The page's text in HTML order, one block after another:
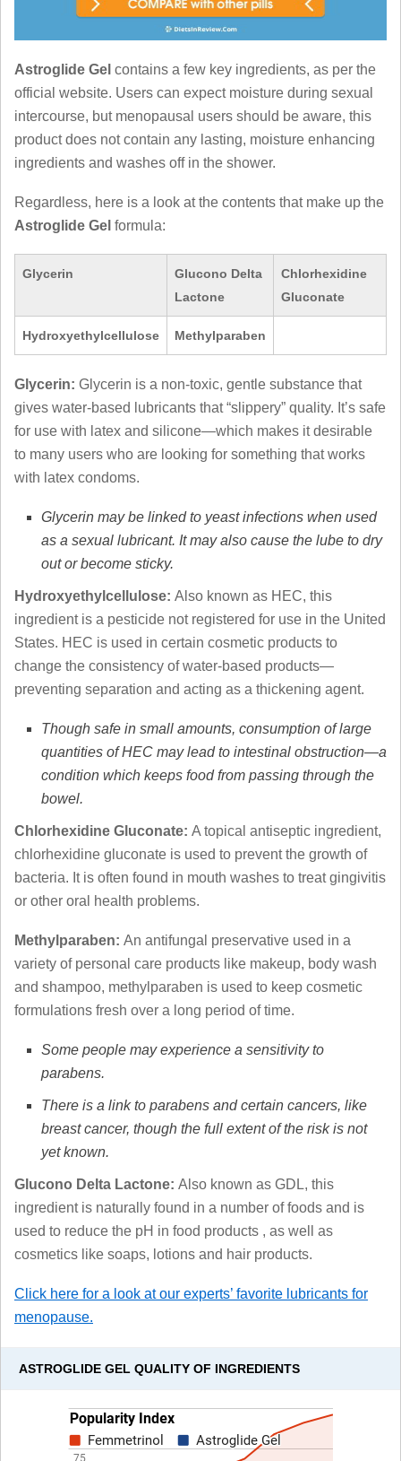
Astroglide Gel contains a few key ingredients, as per the
official website. Users can expect moisture during sexual
intercourse, but menopausal users should be aware, this
product does not contain any lasting, moisture enhancing
ingredients and washes off in the shower.
Regardless, here is a look at the contents that make up the
Astroglide Gel formula:
Glycerin
Glucono Delta
Lactone
Chlorhexidine
Gluconate
Hydroxyethylcellulose Methylparaben
Glycerin: Glycerin is a non-toxic, gentle substance that
gives water-based lubricants that “slippery” quality. It’s safe
for use with latex and silicone—which makes it desirable
to many users who are looking for something that works
with latex condoms.
Glycerin may be linked to yeast infections when used
as a sexual lubricant. It may also cause the lube to dry
out or become sticky.
Hydroxyethylcellulose: Also known as HEC, this
ingredient is a pesticide not registered for use in the United
States. HEC is used in certain cosmetic products to
change the consistency of water-based products—
preventing separation and acting as a thickening agent.
Though safe in small amounts, consumption of large
quantities of HEC may lead to intestinal obstruction—a
condition which keeps food from passing through the
bowel.
Chlorhexidine Gluconate: A topical antiseptic ingredient,
chlorhexidine gluconate is used to prevent the growth of
bacteria. It is often found in mouth washes to treat gingivitis
or other oral health problems.
Methylparaben: An antifungal preservative used in a
variety of personal care products like makeup, body wash
and shampoo, methylparaben is used to keep cosmetic
formulations fresh over a long period of time.
Some people may experience a sensitivity to
parabens.
There is a link to parabens and certain cancers, like
breast cancer, though the full extent of the risk is not
yet known.
Glucono Delta Lactone: Also known as GDL, this
ingredient is naturally found in a number of foods and is
used to reduce the pH in food products , as well as
cosmetics like soaps, lotions and hair products.
Click here for a look at our experts’ favorite lubricants for
menopause.
ASTROGLIDE GEL QUALITY OF INGREDIENTS